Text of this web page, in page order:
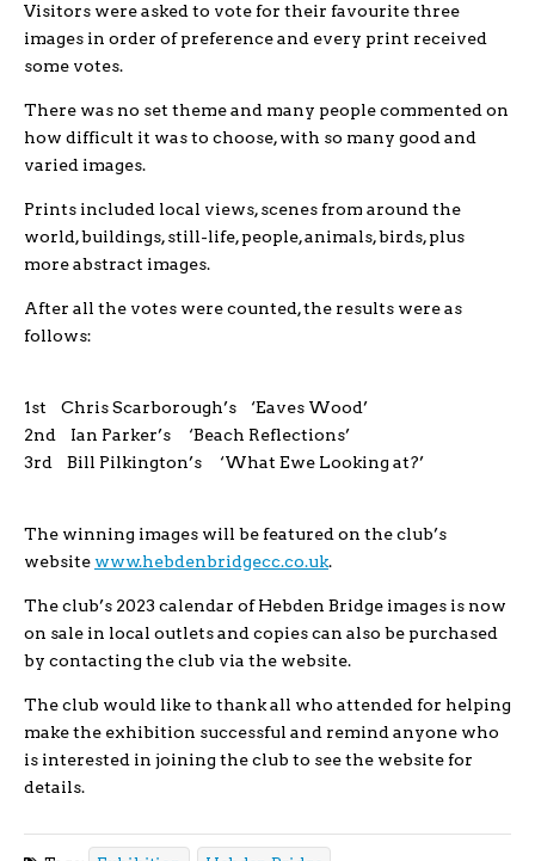
Visitors were asked to vote for their favourite three
images in order of preference and every print received
some votes.
There was no set theme and many people commented on
how difficult it was to choose, with so many good and
varied images.
Prints included local views, scenes from around the
world, buildings, still-life, people, animals, birds, plus
more abstract images.
After all the votes were counted, the results were as
follows:
1st Chris Scarborough’s ‘Eaves Wood’
2nd Ian Parker’s ‘Beach Reflections’
3rd Bill Pilkington’s ‘What Ewe Looking at?’
The winning images will be featured on the club’s
website www.hebdenbridgecc.co.uk.
The club’s 2023 calendar of Hebden Bridge images is now
on sale in local outlets and copies can also be purchased
by contacting the club via the website.
The club would like to thank all who attended for helping
make the exhibition successful and remind anyone who
is interested in joining the club to see the website for
details.